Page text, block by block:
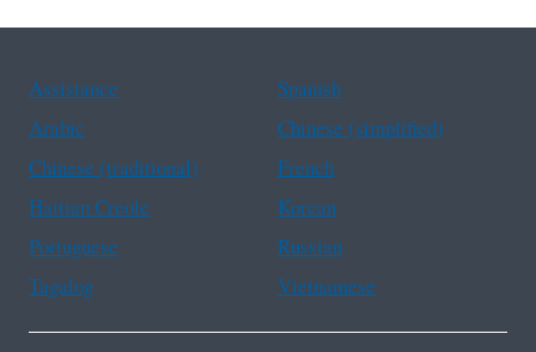
Assistance
Spanish
Arabic
Chinese (simplified)
Chinese (traditional)
French
Haitian Creole
Korean
Portuguese
Russian
Tagalog
Vietnamese